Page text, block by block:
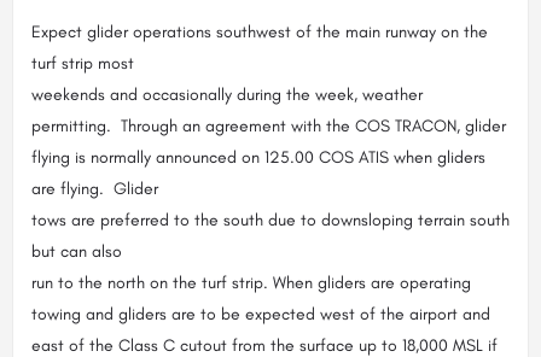
Expect glider operations southwest of the main runway on the
turf strip most
weekends and occasionally during the week, weather
permitting. Through an agreement with the COS TRACON, glider
flying is normally announced on 125.00 COS ATIS when gliders
are flying. Glider
tows are preferred to the south due to downsloping terrain south
but can also
run to the north on the turf strip. When gliders are operating
towing and gliders are to be expected west of the airport and
east of the Class C cutout from the surface up to 18,000 MSL if